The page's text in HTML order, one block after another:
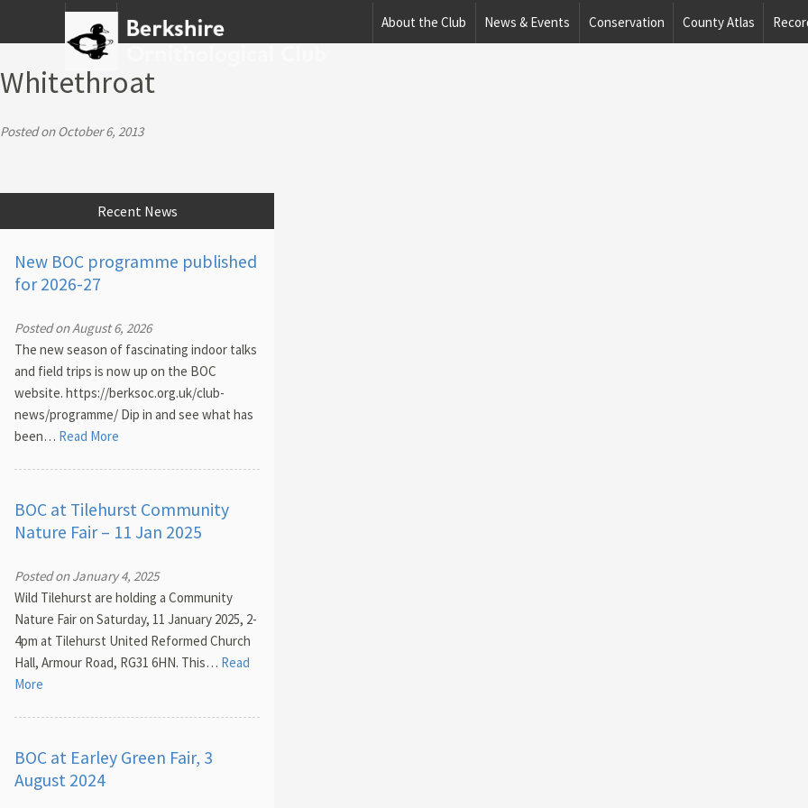
Home About the Club News & Events Conservation County Atlas
Whitethroat
Posted on October 6, 2013
Recent News
New BOC programme published
for 2026-27
Posted on August 6, 2026
The new season of fascinating indoor talks
and field trips is now up on the BOC
website. https://berksoc.org.uk/club-
news/programme/ Dip in and see what has
been… Read More
BOC at Tilehurst Community
Nature Fair – 11 Jan 2025
Posted on January 4, 2025
Wild Tilehurst are holding a Community
Nature Fair on Saturday, 11 January 2025, 2-
4pm at Tilehurst United Reformed Church
Hall, Armour Road, RG31 6HN. This… Read
More
BOC at Earley Green Fair, 3
August 2024